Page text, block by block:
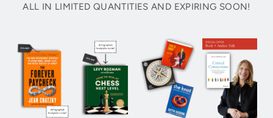
ALL IN LIMITED QUANTITIES AND EXPIRING SOON!